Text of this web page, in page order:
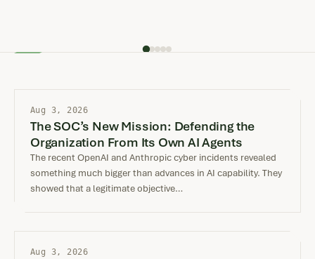
Aug 3, 2026
The SOC’s New Mission: Defending the
Organization From Its Own AI Agents
The recent OpenAI and Anthropic cyber incidents revealed
something much bigger than advances in AI capability. They
showed that a legitimate objective…
Aug 3, 2026